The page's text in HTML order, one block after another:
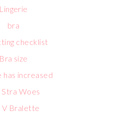
Lingerie
bra
checklist
Bra size
has increased
Stra Woes
V Bralette